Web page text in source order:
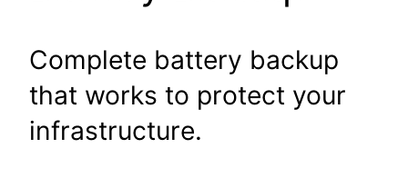
Complete battery backup
that works to protect your
infrastructure.